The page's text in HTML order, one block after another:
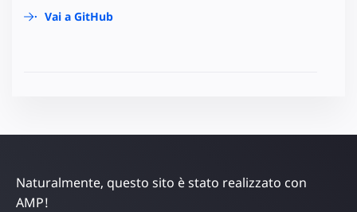
Vai a GitHub
Naturalmente, questo sito è stato realizzato con
AMP!